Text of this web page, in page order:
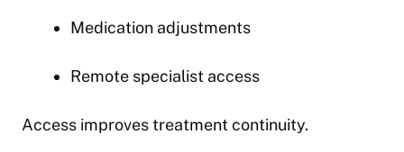
Medication adjustments
Remote specialist access
Access improves treatment continuity.